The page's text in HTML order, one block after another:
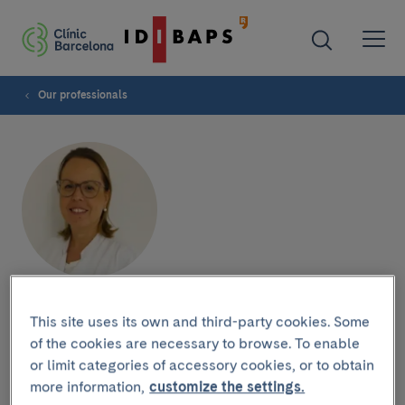
Our professionals
Aida Deudero
This site uses its own and third-party cookies. Some
of the cookies are necessary to browse. To enable
or limit categories of accessory cookies, or to obtain
more information, customize the settings.